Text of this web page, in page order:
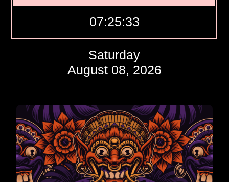
07:25:34
Saturday
August 08, 2026